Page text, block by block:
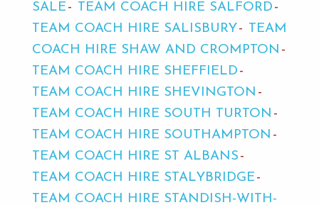
SALE
TEAM COACH HIRE SALFORD
TEAM COACH HIRE SALISBURY
TEAM
COACH HIRE SHAW AND CROMPTON
TEAM COACH HIRE SHEFFIELD
TEAM COACH HIRE SHEVINGTON
TEAM COACH HIRE SOUTH TURTON
TEAM COACH HIRE SOUTHAMPTON
TEAM COACH HIRE ST ALBANS
TEAM COACH HIRE STALYBRIDGE
TEAM COACH HIRE STANDISH-WITH-